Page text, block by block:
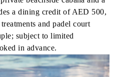
a dining credit of AED 500,
and padel court
subject to limited
in advance.